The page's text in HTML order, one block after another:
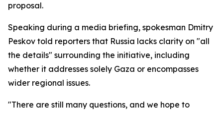
proposal.
Speaking during a media briefing, spokesman Dmitry
Peskov told reporters that Russia lacks clarity on "all
the details" surrounding the initiative, including
whether it addresses solely Gaza or encompasses
wider regional issues.
"There are still many questions, and we hope to